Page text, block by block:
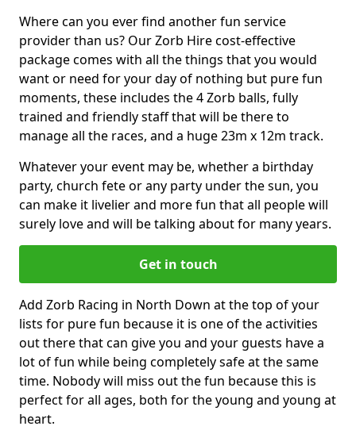
Where can you ever find another fun service
provider than us? Our Zorb Hire cost-effective
package comes with all the things that you would
want or need for your day of nothing but pure fun
moments, these includes the 4 Zorb balls, fully
trained and friendly staff that will be there to
manage all the races, and a huge 23m x 12m track.
Whatever your event may be, whether a birthday
party, church fete or any party under the sun, you
can make it livelier and more fun that all people will
surely love and will be talking about for many years.
Get in touch
Add Zorb Racing in North Down at the top of your
lists for pure fun because it is one of the activities
out there that can give you and your guests have a
lot of fun while being completely safe at the same
time. Nobody will miss out the fun because this is
perfect for all ages, both for the young and young at
heart.